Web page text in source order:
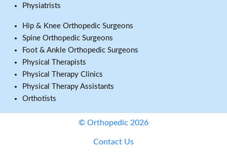
Physiatrists
Hip & Knee Orthopedic Surgeons
Spine Orthopedic Surgeons
Foot & Ankle Orthopedic Surgeons
Physical Therapists
Physical Therapy Clinics
Physical Therapy Assistants
Orthotists
© Orthopedic 2026
Contact Us